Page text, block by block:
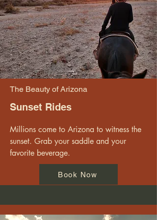
The Beauty of Arizona
Sunset Rides
Millions come to Arizona to witness the
sunset. Grab your saddle and your
favorite beverage.
Book Now